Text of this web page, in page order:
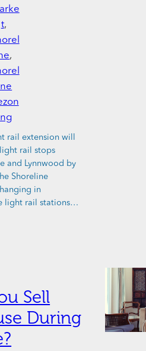
t
rail extension will
rail stops
and Lynnwood by
Shoreline
in
light rail stations…
Sell
During